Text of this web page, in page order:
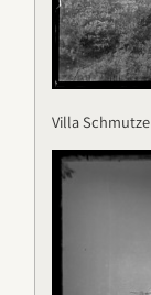
Villa